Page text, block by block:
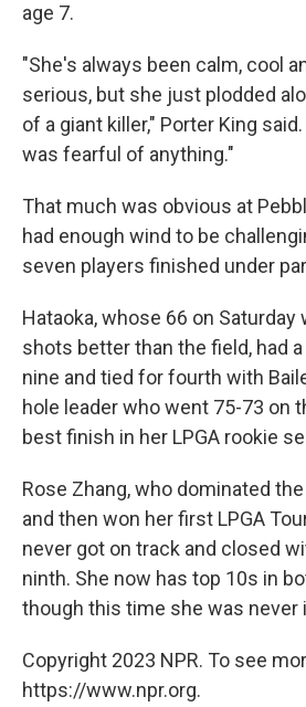
age 7.
"She's always been calm, cool
serious, but she just plodded
of a giant killer," Porter King
was fearful of anything."
That much was obvious at
had enough wind to be
seven players finished under
Hataoka, whose 66 on Saturday
shots better than the field, had
nine and tied for fourth with
hole leader who went 75-73 on
best finish in her LPGA rookie
Rose Zhang, who dominated
and then won her first LPGA
never got on track and closed
ninth. She now has top 10s in
though this time she was never
Copyright 2023 NPR. To see
https://www.npr.org.